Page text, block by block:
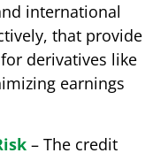
international
that provide
derivatives like
earnings
– The credit